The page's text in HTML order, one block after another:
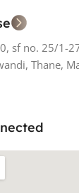
sf no. 25/1-
Thane,